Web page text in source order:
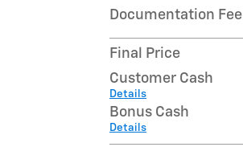
Documentation Fee
Final Price
Customer Cash
Details
Bonus Cash
Details